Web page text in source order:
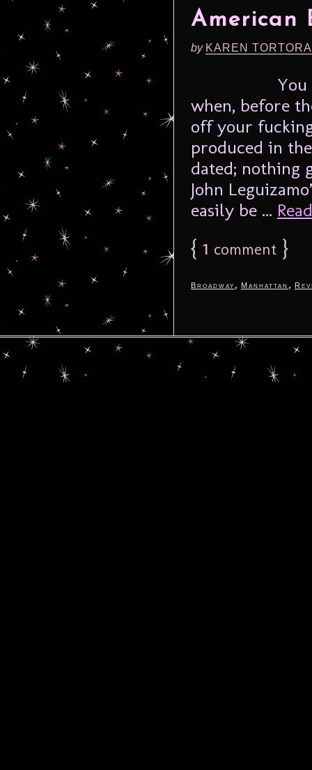
American
by KAREN
when, before
off your
produced in
dated; nothing
John
easily be ...
{ 1 comment }
Broadway , Manhattan ,